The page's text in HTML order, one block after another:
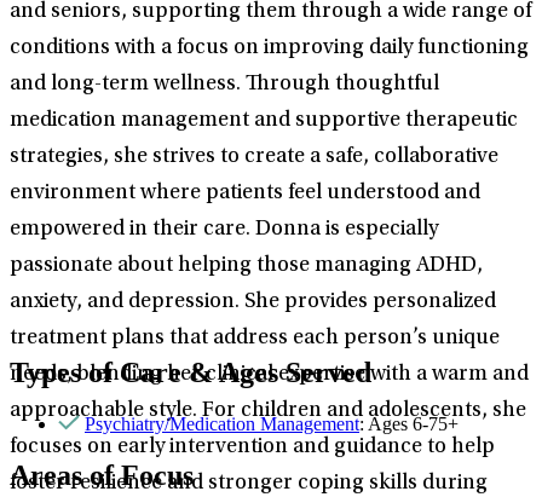
and seniors, supporting them through a wide range of
conditions with a focus on improving daily functioning
and long-term wellness. Through thoughtful
medication management and supportive therapeutic
strategies, she strives to create a safe, collaborative
environment where patients feel understood and
empowered in their care. Donna is especially
passionate about helping those managing ADHD,
anxiety, and depression. She provides personalized
treatment plans that address each person’s unique
needs, blending her clinical expertise with a warm and
approachable style. For children and adolescents, she
focuses on early intervention and guidance to help
foster resilience and stronger coping skills during
Types of Care & Ages Served
Psychiatry/Medication Management: Ages 6-75+
Areas of Focus